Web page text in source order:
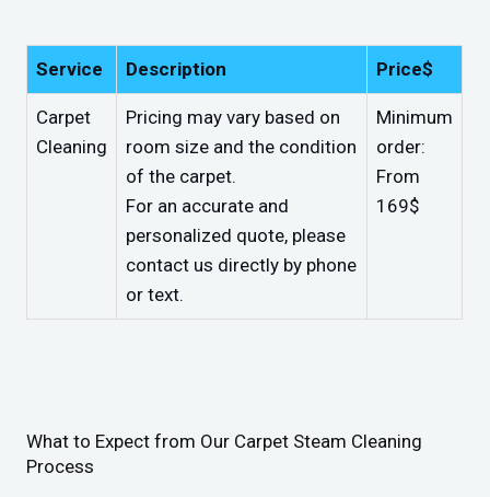
Service Description Price$
Carpet
Cleaning
Pricing may vary based on
room size and the condition
of the carpet.
For an accurate and
personalized quote, please
contact us directly by phone
or text.
Minimum
order:
From
169$
What to Expect from Our Carpet Steam Cleaning
Process